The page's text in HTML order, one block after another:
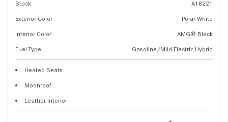
Stock
A18221
Exterior Color
Polar White
Interior Color
AMG® Black
Fuel Type
Gasoline/Mild Electric Hybrid
Heated Seats
Moonroof
Leather Interior